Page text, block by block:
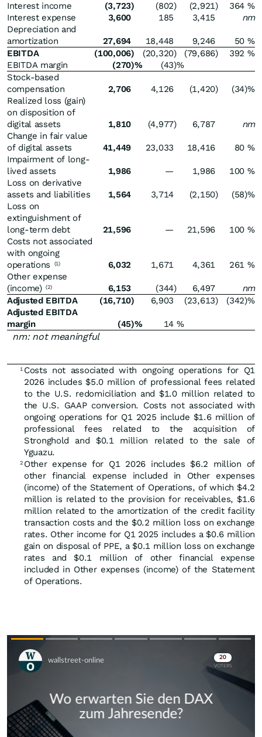
Interest income
(3,723) (802) (2,921) 364 %
Interest expense
3,600 185 3,415
nm
Depreciation and
amortization
27,694 18,448 9,246 50 %
EBITDA
(100,006) (20,320) (79,686) 392 %
EBITDA margin
(270)% (43)%
Stock-based
compensation
2,706 4,126 (1,420) (34)%
Realized loss (gain)
on disposition of
digital assets
1,810 (4,977) 6,787
nm
Change in fair value
of digital assets
41,449 23,033 18,416 80 %
Impairment of long-
lived assets
1,986 — 1,986 100 %
Loss on derivative
assets and liabilities
1,564 3,714 (2,150) (58)%
Loss on
extinguishment of
long-term debt
21,596 — 21,596 100 %
Costs not associated
with ongoing
operations
(1) 6,032 1,671 4,361 261 %
Other expense
(income)
(2) 6,153 (344) 6,497
nm
Adjusted EBITDA
(16,710) 6,903 (23,613) (342)%
Adjusted EBITDA
margin
(45)% 14 %
nm: not meaningful
1 Costs not associated with ongoing operations for Q1
2026 includes $5.0 million of professional fees related
to the U.S. redomiciliation and $1.0 million related to
the U.S. GAAP conversion. Costs not associated with
ongoing operations for Q1 2025 include $1.6 million of
professional fees related to the acquisition of
Stronghold and $0.1 million related to the sale of
Yguazu.
2 Other expense for Q1 2026 includes $6.2 million of
other financial expense included in Other expenses
(income) of the Statement of Operations, of which $4.2
million is related to the provision for receivables, $1.6
million related to the amortization of the credit facility
transaction costs and the $0.2 million loss on exchange
rates. Other income for Q1 2025 includes a $0.6 million
gain on disposal of PPE, a $0.1 million loss on exchange
rates and $0.1 million of other financial expense
included in Other expenses (income) of the Statement
of Operations.
Skip